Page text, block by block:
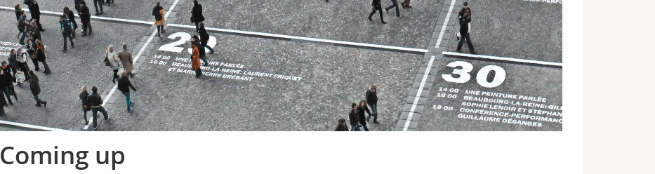
Coming up